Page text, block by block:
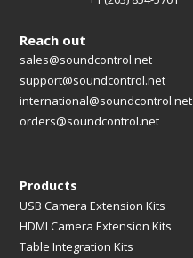
Products
USB Camera Extension Kits
HDMI Camera Extension Kits
Table Integration Kits
Reach out
sales@soundcontrol.net
support@soundcontrol.net
international@soundcontrol.net
orders@soundcontrol.net